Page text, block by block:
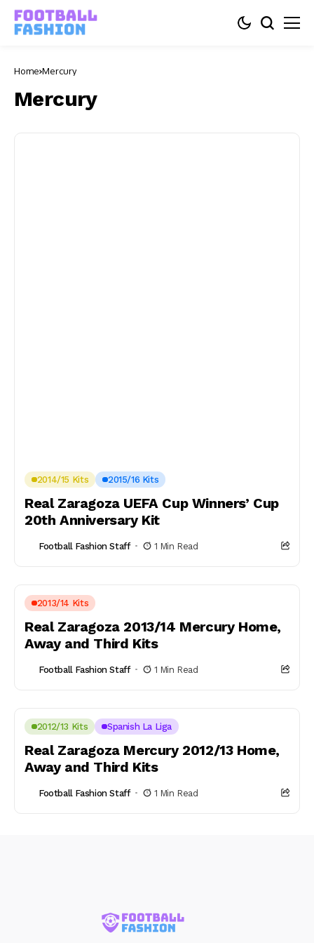
Home Mercury
Mercury
2014/15 Kits 2015/16 Kits
Real Zaragoza UEFA Cup Winners’ Cup
20th Anniversary Kit
Football Fashion Staff 1 Min Read
2013/14 Kits
Real Zaragoza 2013/14 Mercury Home,
Away and Third Kits
Football Fashion Staff 1 Min Read
2012/13 Kits Spanish La Liga
Real Zaragoza Mercury 2012/13 Home,
Away and Third Kits
Football Fashion Staff 1 Min Read